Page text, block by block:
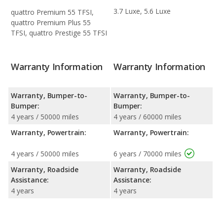
quattro Premium 55 TFSI,
quattro Premium Plus 55
TFSI, quattro Prestige 55 TFSI
3.7 Luxe, 5.6 Luxe
Warranty Information
Warranty, Bumper-to-
Bumper:
4 years / 50000 miles
Warranty, Powertrain:
4 years / 50000 miles
Warranty, Roadside
Assistance:
4 years
Warranty Information
Warranty, Bumper-to-
Bumper:
4 years / 60000 miles
Warranty, Powertrain:
6 years / 70000 miles
Warranty, Roadside
Assistance:
4 years